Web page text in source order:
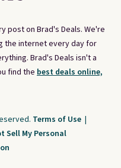
post on Brad's Deals. We're
the internet every day for
Brad's Deals isn't a
find the best deals online,
Terms of Use |
Sell My Personal